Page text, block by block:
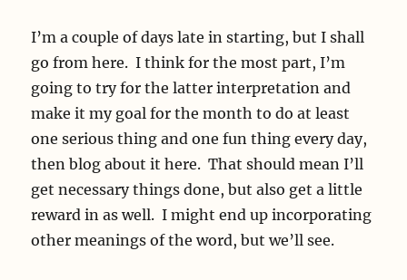
I’m a couple of days late in starting, but I shall
go from here. I think for the most part, I’m
going to try for the latter interpretation and
make it my goal for the month to do at least
one serious thing and one fun thing every day,
then blog about it here. That should mean I’ll
get necessary things done, but also get a little
reward in as well. I might end up incorporating
other meanings of the word, but we’ll see.